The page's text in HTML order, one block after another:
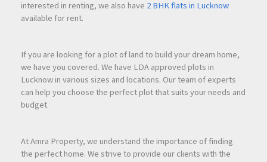
interested in renting, we also have 2 BHK flats in Lucknow
available for rent.
If you are looking for a plot of land to build your dream home,
we have you covered. We have LDA approved plots in
Lucknow in various sizes and locations. Our team of experts
can help you choose the perfect plot that suits your needs and
budget.
At Amra Property, we understand the importance of finding
the perfect home. We strive to provide our clients with the